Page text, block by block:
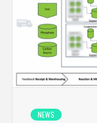
NEWS